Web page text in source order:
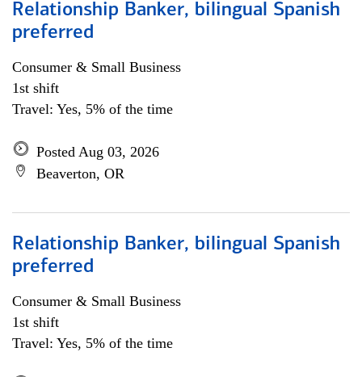
Relationship Banker, bilingual Spanish
preferred
Consumer & Small Business
1st shift
Travel: Yes, 5% of the time
Posted Aug 03, 2026
Beaverton, OR
Relationship Banker, bilingual Spanish
preferred
Consumer & Small Business
1st shift
Travel: Yes, 5% of the time